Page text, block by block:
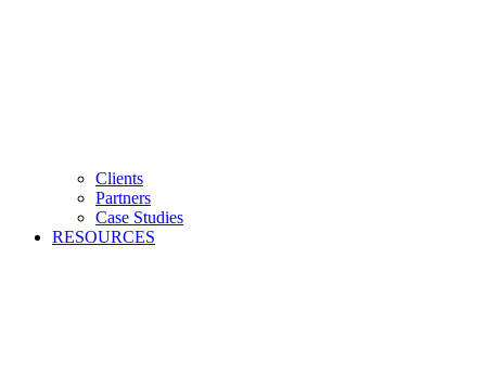
Clients
Partners
Case Studies
RESOURCES